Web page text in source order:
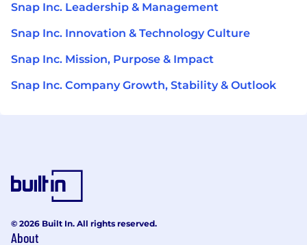
Snap Inc. Leadership & Management
Snap Inc. Innovation & Technology Culture
Snap Inc. Mission, Purpose & Impact
Snap Inc. Company Growth, Stability & Outlook
© 2026 Built In. All rights reserved.
About